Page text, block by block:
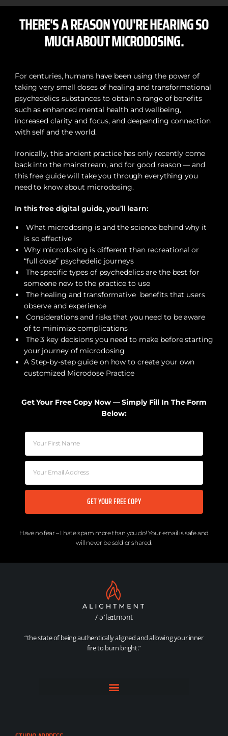
THERE'S A REASON YOU'RE HEARING SO
MUCH ABOUT MICRODOSING.
For centuries, humans have been using the power of
taking very small doses of healing and transformational
psychedelics substances to obtain a range of benefits
such as enhanced mental health and wellbeing,
increased clarity and focus, and deepending connection
with self and the world.
Ironically, this ancient practice has only recently come
back into the mainstream, and for good reason — and
this free guide will take you through everything you
need to know about microdosing.
In this free digital guide, you’ll learn:
What microdosing is and the science behind why it
is so effective
Why microdosing is different than recreational or
“full dose” psychedelic journeys
The specific types of psychedelics are the best for
someone new to the practice to use
The healing and transformative benefits that users
observe and experience
Considerations and risks that you need to be aware
of to minimize complications
The 3 key decisions you need to make before starting
your journey of microdosing
A Step-by-step guide on how to create your own
customized Microdose Practice
Get Your Free Copy Now — Simply Fill In The Form
Below:
GET YOUR FREE COPY
Have no fear – I hate spam more than you do! Your email is safe and
will never be sold or shared.​
/ əˈlaɪtmənt
“the state of being authentically aligned and allowing your inner
fire to burn bright.”